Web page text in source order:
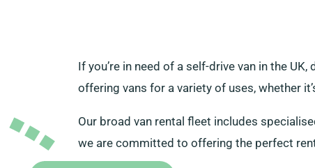
If you’re in need of a self-drive van in the
offering vans for a variety of uses, whether
Our broad van rental fleet includes
we are committed to offering the perfect